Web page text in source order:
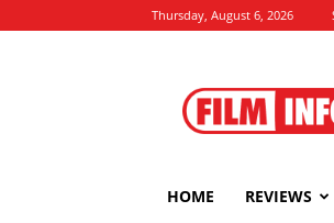
Thursday, August 6, 2026
HOME REVIEWS